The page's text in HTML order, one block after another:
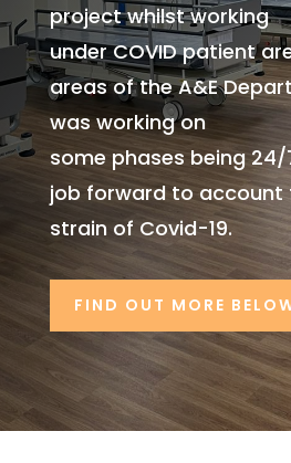
project whilst working
under COVID patient
areas of the A&E
was working on
some phases being
job forward to account
strain of Covid-19.
FIND OUT MORE